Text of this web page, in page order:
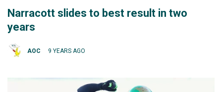
Narracott slides to best result in two
years
AOC 9 YEARS AGO